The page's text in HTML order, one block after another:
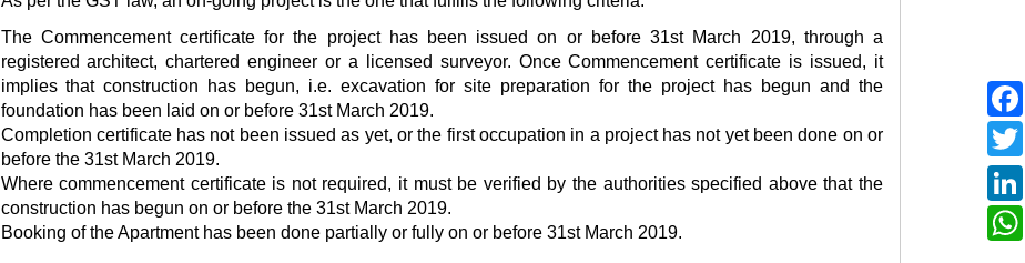
The Commencement certificate for the project has been issued on or before 31st March 2019, through a
registered architect, chartered engineer or a licensed surveyor. Once Commencement certificate is issued, it
implies that construction has begun, i.e. excavation for site preparation for the project has begun and the
foundation has been laid on or before 31st March 2019.
Completion certificate has not been issued as yet, or the first occupation in a project has not yet been done on or
before the 31st March 2019.
Where commencement certificate is not required, it must be verified by the authorities specified above that the
construction has begun on or before the 31st March 2019.
Booking of the Apartment has been done partially or fully on or before 31st March 2019.